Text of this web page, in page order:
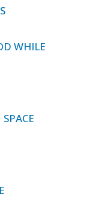
WHILE